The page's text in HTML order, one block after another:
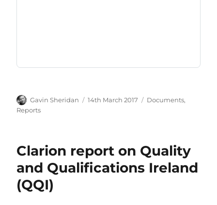
Author
Gavin Sheridan
Posted
14th March 2017 Categories
Documents,
Reports
Clarion report on Quality
and Qualifications Ireland
(QQI)